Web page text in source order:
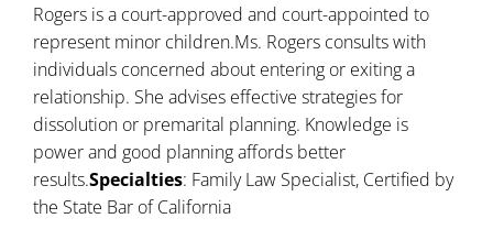
Rogers is a court-approved and court-appointed to
represent minor children.Ms. Rogers consults with
individuals concerned about entering or exiting a
relationship. She advises effective strategies for
dissolution or premarital planning. Knowledge is
power and good planning affords better
results.Specialties: Family Law Specialist, Certified by
the State Bar of California